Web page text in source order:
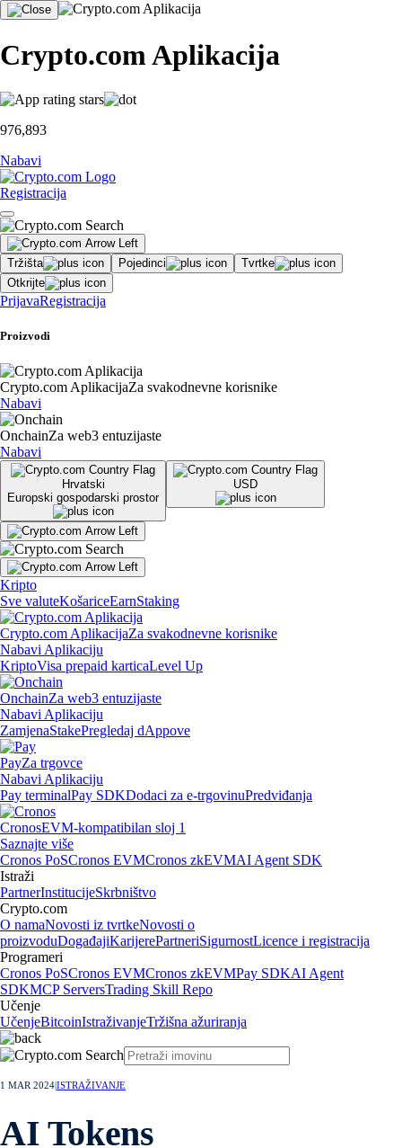
Crypto.com Aplikacija
976,893
Nabavi
Registracija
Tržišta Pojedinci
Tvrtke
Otkrijte
PrijavaRegistracija
Proizvodi
Crypto.com AplikacijaZa svakodnevne korisnike
Nabavi
OnchainZa web3 entuzijaste
Nabavi
Hrvatski
Europski gospodarski prostor
USD
Kripto
Sve valuteKošariceEarnStaking
Crypto.com AplikacijaZa svakodnevne korisnike
Nabavi Aplikaciju
KriptoVisa prepaid karticaLevel Up
OnchainZa web3 entuzijaste
Nabavi Aplikaciju
ZamjenaStakePregledaj dAppove
PayZa trgovce
Nabavi Aplikaciju
Pay terminalPay SDKDodaci za e-trgovinuPredviđanja
CronosEVM-kompatibilan sloj 1
Saznajte više
Cronos PoSCronos EVMCronos zkEVMAI Agent SDK
Istraži
PartnerInstitucijeSkrbništvo
Crypto.com
O namaNovosti iz tvrtkeNovosti o
proizvoduDogađajiKarijerePartneriSigurnostLicence i registracija
Programeri
Cronos PoSCronos EVMCronos zkEVMPay SDKAI Agent
SDKMCP ServersTrading Skill Repo
Učenje
UčenjeBitcoinIstraživanjeTržišna ažuriranja
1 MAR 2024ISTRAŽIVANJE
AI Tokens